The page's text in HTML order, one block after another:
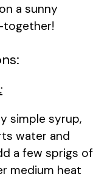
a sunny
together!
simple syrup,
water and
a few sprigs of
medium heat